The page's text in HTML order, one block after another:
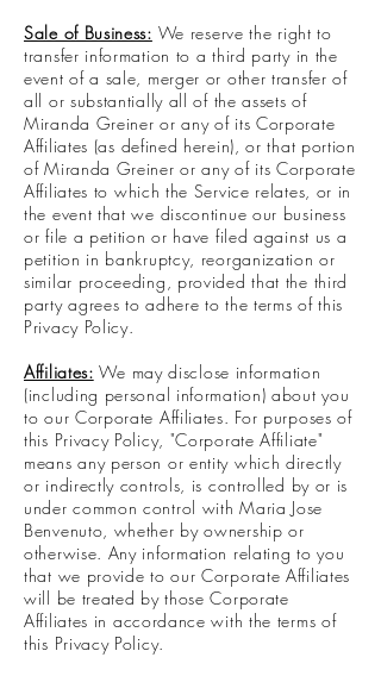
Sale of Business: We reserve the right to
transfer information to a third party in the
event of a sale, merger or other transfer of
all or substantially all of the assets of
Miranda Greiner or any of its Corporate
Affiliates (as defined herein), or that portion
of Miranda Greiner or any of its Corporate
Affiliates to which the Service relates, or in
the event that we discontinue our business
or file a petition or have filed against us a
petition in bankruptcy, reorganization or
similar proceeding, provided that the third
party agrees to adhere to the terms of this
Privacy Policy.
Affiliates: We may disclose information
(including personal information) about you
to our Corporate Affiliates. For purposes of
this Privacy Policy, "Corporate Affiliate"
means any person or entity which directly
or indirectly controls, is controlled by or is
under common control with Maria Jose
Benvenuto, whether by ownership or
otherwise. Any information relating to you
that we provide to our Corporate Affiliates
will be treated by those Corporate
Affiliates in accordance with the terms of
this Privacy Policy.